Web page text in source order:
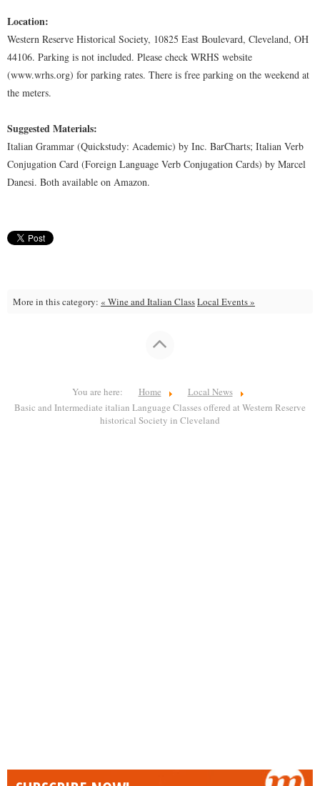
Location:
Western Reserve Historical Society, 10825 East Boulevard, Cleveland, OH
44106. Parking is not included. Please check WRHS website
(www.wrhs.org) for parking rates. There is free parking on the weekend at
the meters.
Suggested Materials:
Italian Grammar (Quickstudy: Academic) by Inc. BarCharts; Italian Verb
Conjugation Card (Foreign Language Verb Conjugation Cards) by Marcel
Danesi. Both available on Amazon.
More in this category: « Wine and Italian ClassLocal Events »
You are here: Home
Local News
Basic and Intermediate italian Language Classes offered at Western Reserve
historical Society in Cleveland